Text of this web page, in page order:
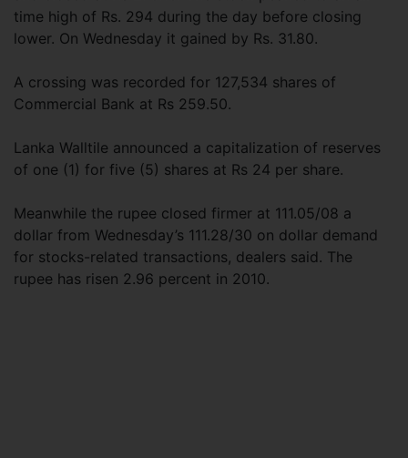
time high of Rs. 294 during the day before closing
lower. On Wednesday it gained by Rs. 31.80.
A crossing was recorded for 127,534 shares of
Commercial Bank at Rs 259.50.
Lanka Walltile announced a capitalization of reserves
of one (1) for five (5) shares at Rs 24 per share.
Meanwhile the rupee closed firmer at 111.05/08 a
dollar from Wednesday’s 111.28/30 on dollar demand
for stocks-related transactions, dealers said. The
rupee has risen 2.96 percent in 2010.